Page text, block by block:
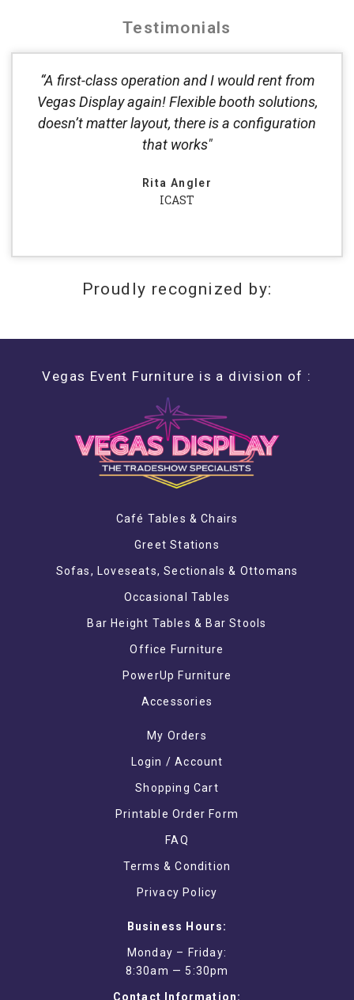
Testimonials
“A first-class operation and I would rent from
Vegas Display again! Flexible booth solutions,
doesn’t matter layout, there is a configuration
that works"
Rita Angler
ICAST
Proudly recognized by:
Vegas Event Furniture is a division of :
Café Tables & Chairs
Greet Stations
Sofas, Loveseats, Sectionals & Ottomans
Occasional Tables
Bar Height Tables & Bar Stools
Office Furniture
PowerUp Furniture
Accessories
My Orders
Login / Account
Shopping Cart
Printable Order Form
FAQ
Terms & Condition
Privacy Policy
Business Hours:
Monday – Friday:
8:30am — 5:30pm
Contact Information: